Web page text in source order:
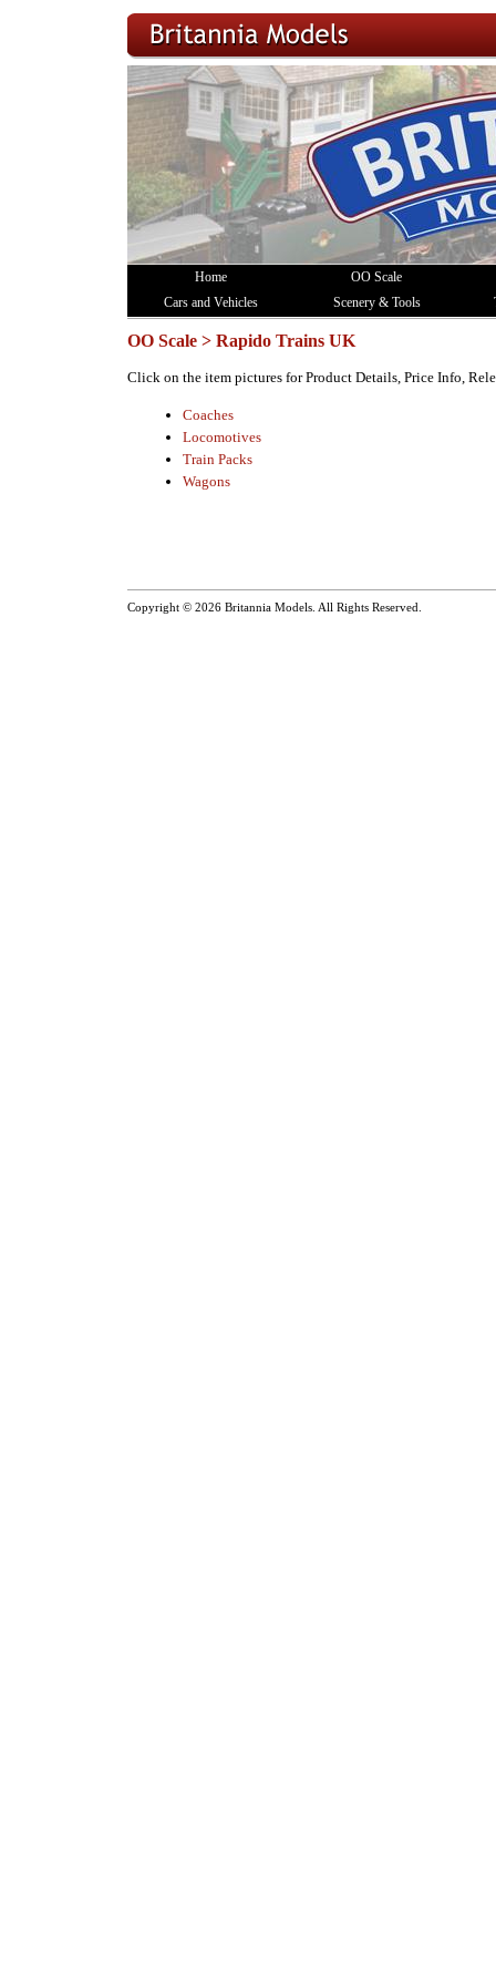
Home
OO Scale
Cars and Vehicles
Scenery & Tools
OO Scale > Rapido Trains UK
Click on the item pictures for Product Details, Price Info,
Coaches
Locomotives
Train Packs
Wagons
Copyright © 2026 Britannia Models . All Rights Reserved.